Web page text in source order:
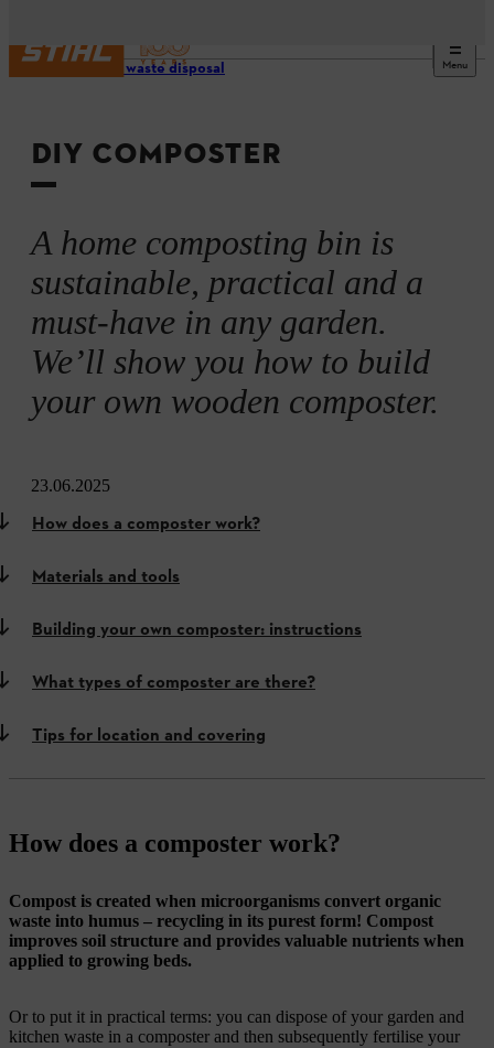
Menu
Garden waste disposal
DIY COMPOSTER
A home composting bin is
sustainable, practical and a
must-have in any garden.
We’ll show you how to build
your own wooden composter.
23.06.2025
How does a composter work?
Materials and tools
Building your own composter: instructions
What types of composter are there?
Tips for location and covering
How does a composter work?
Compost is created when microorganisms convert organic
waste into humus – recycling in its purest form! Compost
improves soil structure and provides valuable nutrients when
applied to growing beds.
Or to put it in practical terms: you can dispose of your garden and
kitchen waste in a composter and then subsequently fertilise your